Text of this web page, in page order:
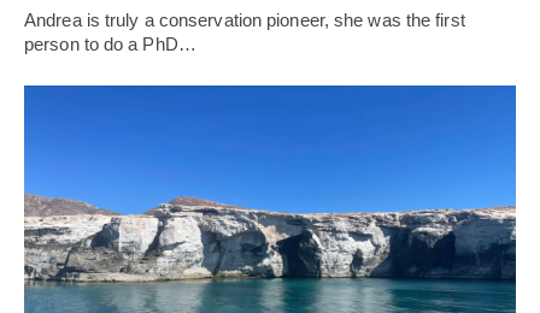
Andrea is truly a conservation pioneer, she was the first
person to do a PhD…